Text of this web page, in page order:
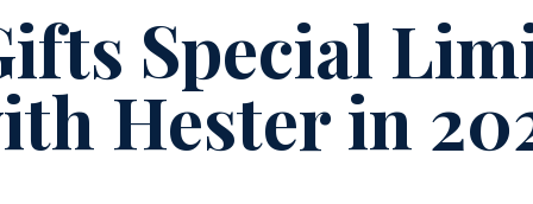
Special
Hester in